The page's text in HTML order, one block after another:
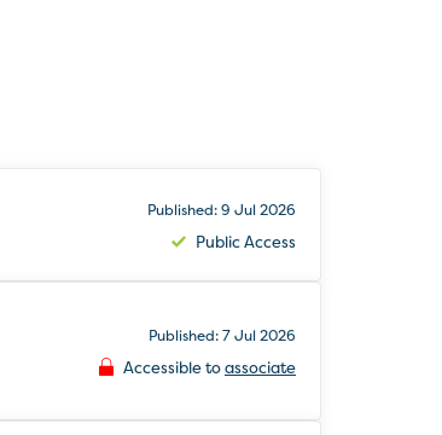
Published: 9 Jul 2026
Public Access
Published: 7 Jul 2026
Accessible toassociate